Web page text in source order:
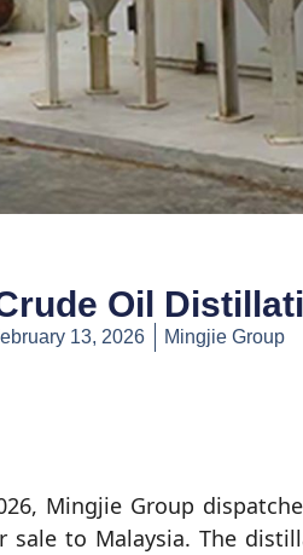
Oil
13, 2026 Mingjie Group
Mingjie Group
sale to Malaysia. The